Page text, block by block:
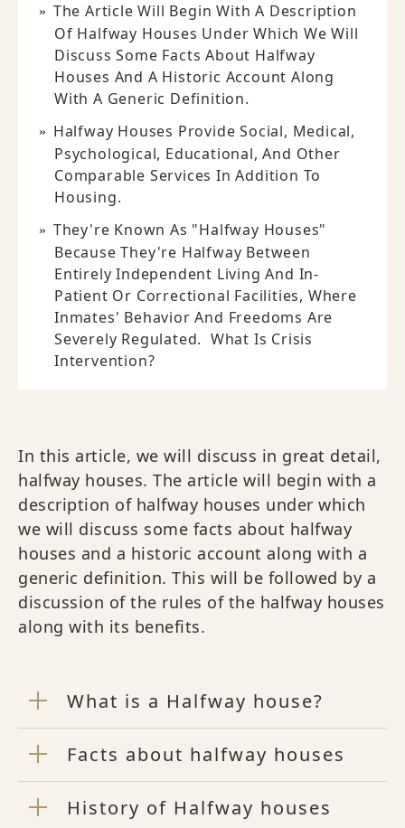
The Article Will Begin With A Description
Of Halfway Houses Under Which We Will
Discuss Some Facts About Halfway
Houses And A Historic Account Along
With A Generic Definition.
Halfway Houses Provide Social, Medical,
Psychological, Educational, And Other
Comparable Services In Addition To
Housing.
They're Known As "halfway Houses"
Because They're Halfway Between
Entirely Independent Living And In-
Patient Or Correctional Facilities, Where
Inmates' Behavior And Freedoms Are
Severely Regulated. What Is Crisis
Intervention?
In this article, we will discuss in great detail,
halfway houses. The article will begin with a
description of halfway houses under which
we will discuss some facts about halfway
houses and a historic account along with a
generic definition. This will be followed by a
discussion of the rules of the halfway houses
along with its benefits.
What is a Halfway house?
Facts about halfway houses
History of Halfway houses